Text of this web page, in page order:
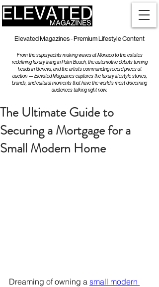
Elevated Magazines - Premium Lifestyle Content
From the superyachts making waves at Monaco to the estates
redefining luxury living in Palm Beach, the automotive debuts turning
heads in Geneva, and the artists commanding record prices at
auction — Elevated Magazines captures the luxury lifestyle stories,
brands, and cultural moments that have the world's most discerning
audiences talking right now.
The Ultimate Guide to
Securing a Mortgage for a
Small Modern Home
Dreaming of owning a small modern